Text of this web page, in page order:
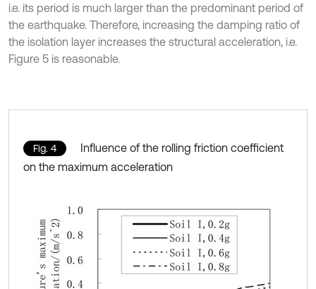
i.e. its period is much larger than the predominant period of
the earthquake. Therefore, increasing the damping ratio of
the isolation layer increases the structural acceleration, i.e.
Figure 5 is reasonable.
Fig. 4
Influence of the rolling friction coefficient
on the maximum acceleration